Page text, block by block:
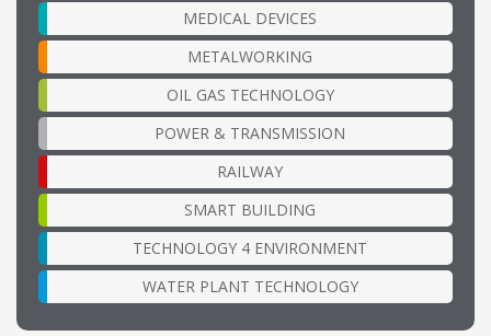
MEDICAL DEVICES
METALWORKING
OIL GAS TECHNOLOGY
POWER & TRANSMISSION
RAILWAY
SMART BUILDING
TECHNOLOGY 4 ENVIRONMENT
WATER PLANT TECHNOLOGY